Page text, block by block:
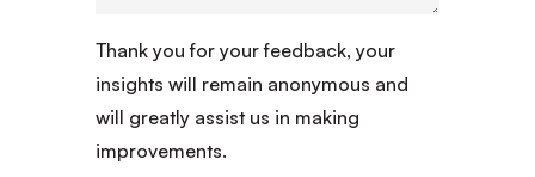
Thank you for your feedback, your
insights will remain anonymous and
will greatly assist us in making
improvements.